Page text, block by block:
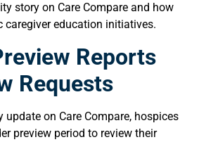
story on Care Compare and how
caregiver education initiatives.
Reports
Requests
update on Care Compare, hospices
preview period to review their